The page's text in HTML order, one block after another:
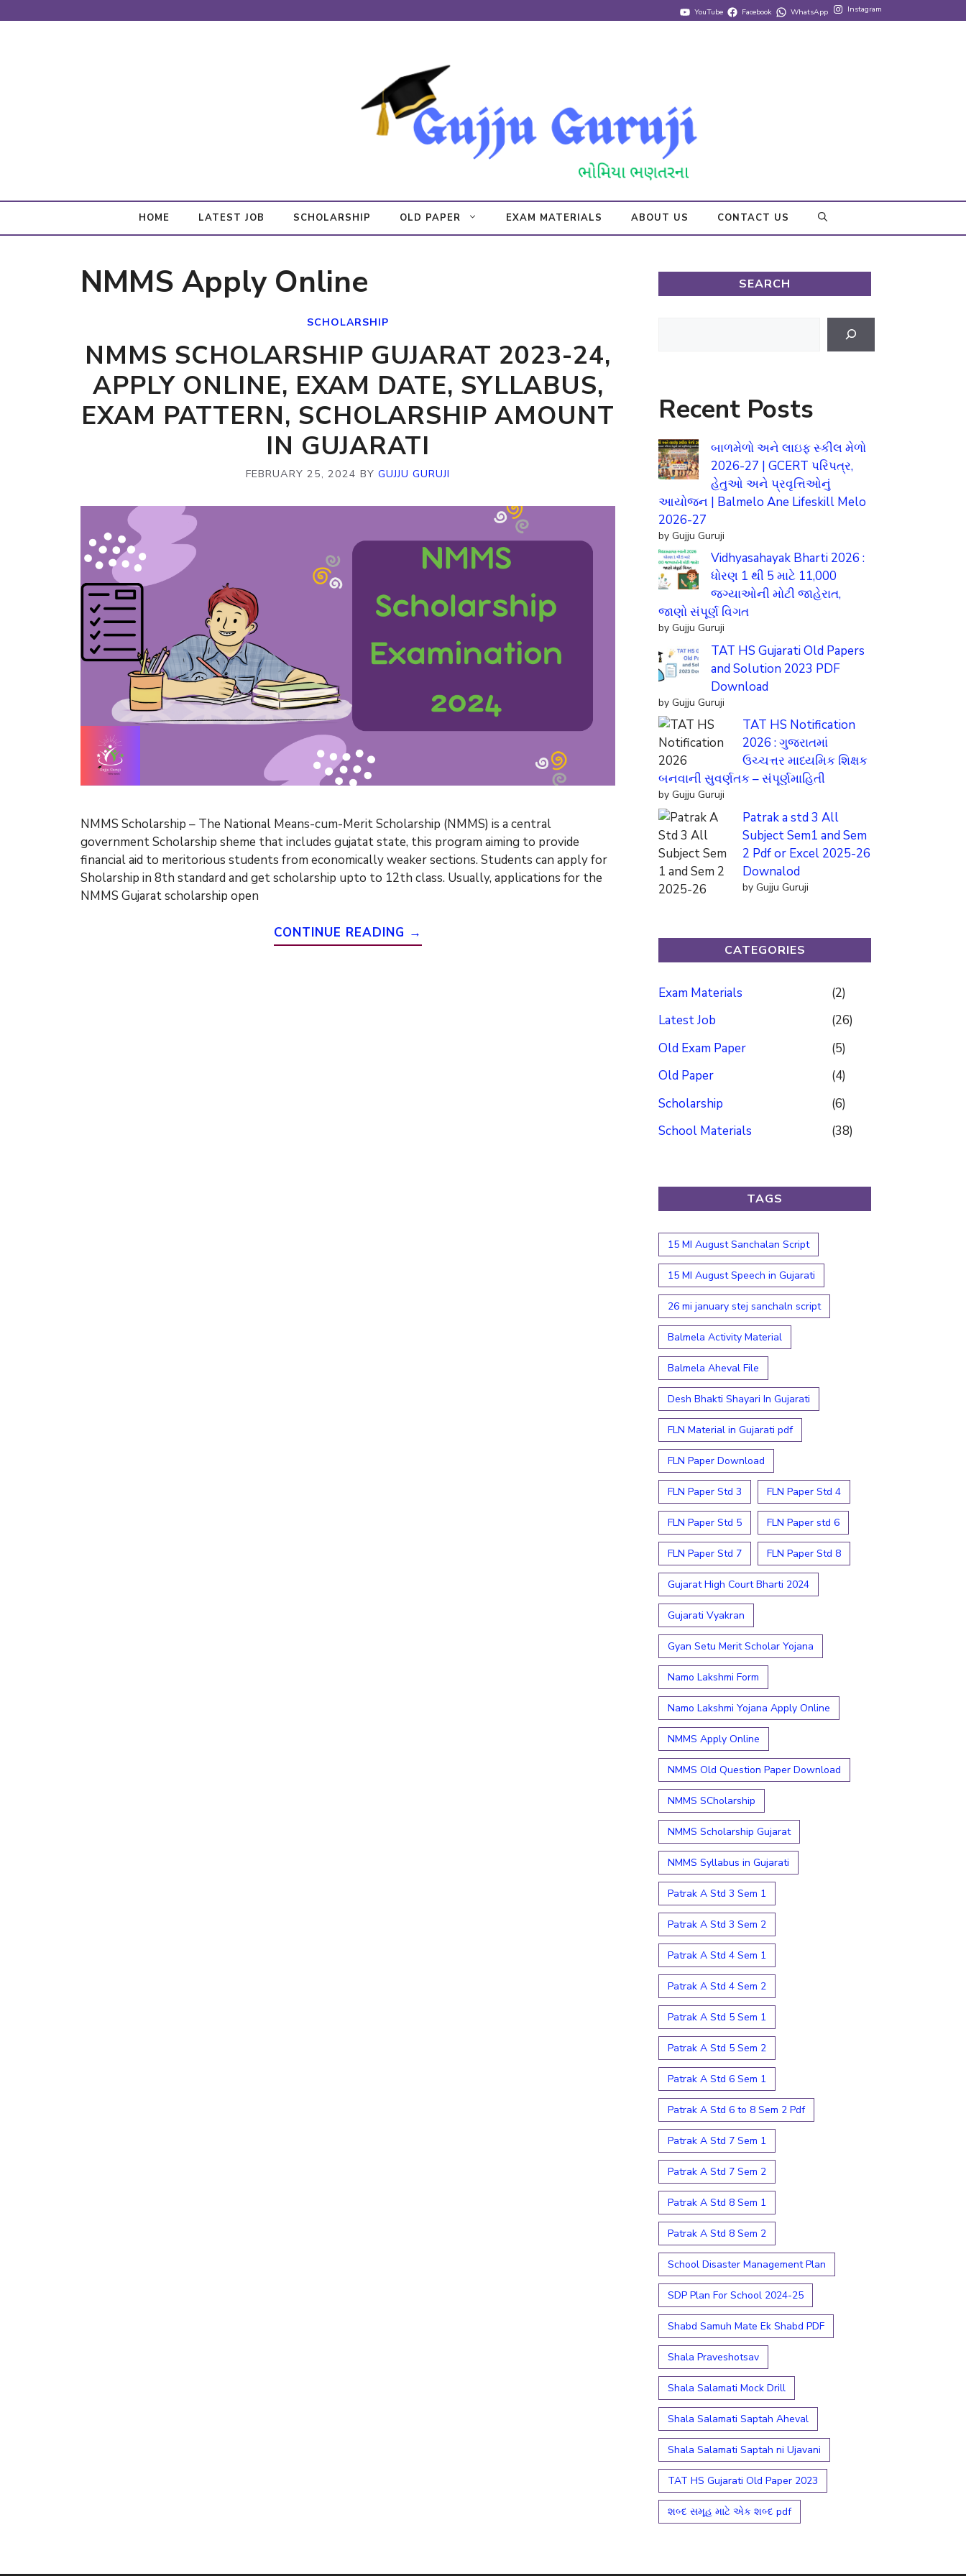
to
YouTube Facebook WhatsApp Instagram
HOME LATEST JOB SCHOLARSHIP OLD PAPER EXAM MATERIALS ABOUT US CONTACT US
NMMS Apply Online
SCHOLARSHIP
NMMS SCHOLARSHIP GUJARAT 2023-24,
APPLY ONLINE, EXAM DATE, SYLLABUS,
EXAM PATTERN, SCHOLARSHIP AMOUNT
IN GUJARATI
FEBRUARY 25, 2024 BY GUJJU GURUJI
NMMS Scholarship – The National Means-cum-Merit Scholarship (NMMS) is a central
government Scholarship sheme that includes gujatat state, this program aiming to provide
financial aid to meritorious students from economically weaker sections. Students can apply for
Sholarship in 8th standard and get scholarship upto to 12th class. Usually, applications for the
NMMS Gujarat scholarship open
CONTINUE READING →
SEARCH
Recent Posts
બાળમેળો અને લાઇફ સ્કીલ મેળો
2026-27 | GCERT પરિપત્ર,
હેતુઓ અને પ્રવૃત્તિઓનું
આયોજન | Balmelo Ane Lifeskill Melo
2026-27
by Gujju Guruji
Vidhyasahayak Bharti 2026 :
ધોરણ 1 થી 5 માટે 11,000
જગ્યાઓની મોટી જાહેરાત,
જાણો સંપૂર્ણ વિગત
by Gujju Guruji
TAT HS Gujarati Old Papers
and Solution 2023 PDF
Download
by Gujju Guruji
TAT HS Notification
2026 : ગુજરાતમાં
ઉચ્ચત્તર માધ્યમિક શિક્ષક
બનવાની સુવર્ણતક – સંપૂર્ણમાહિતી
by Gujju Guruji
Patrak a std 3 All
Subject Sem1 and Sem
2 Pdf or Excel 2025-26
Downalod
by Gujju Guruji
CATEGORIES
Exam Materials
(2)
Latest Job
(26)
Old Exam Paper
(5)
Old Paper
(4)
Scholarship
(6)
School Materials
(38)
TAGS
15 MI August Sanchalan Script
15 MI August Speech in Gujarati
26 mi january stej sanchaln script
Balmela Activity Material
Balmela Aheval File
Desh Bhakti Shayari In Gujarati
FLN Material in Gujarati pdf
FLN Paper Download
FLN Paper Std 3 FLN Paper Std 4
FLN Paper Std 5 FLN Paper std 6
FLN Paper Std 7 FLN Paper Std 8
Gujarat High Court Bharti 2024
Gujarati Vyakran
Gyan Setu Merit Scholar Yojana
Namo Lakshmi Form
Namo Lakshmi Yojana Apply Online
NMMS Apply Online
NMMS Old Question Paper Download
NMMS SCholarship
NMMS Scholarship Gujarat
NMMS Syllabus in Gujarati
Patrak A Std 3 Sem 1
Patrak A Std 3 Sem 2
Patrak A Std 4 Sem 1
Patrak A Std 4 Sem 2
Patrak A Std 5 Sem 1
Patrak A Std 5 Sem 2
Patrak A Std 6 Sem 1
Patrak A Std 6 to 8 Sem 2 Pdf
Patrak A Std 7 Sem 1
Patrak A Std 7 Sem 2
Patrak A Std 8 Sem 1
Patrak A Std 8 Sem 2
School Disaster Management Plan
SDP Plan For School 2024-25
Shabd Samuh Mate Ek Shabd PDF
Shala Praveshotsav
Shala Salamati Mock Drill
Shala Salamati Saptah Aheval
Shala Salamati Saptah ni Ujavani
TAT HS Gujarati Old Paper 2023
શબ્દ સમૂહ માટે એક શબ્દ pdf